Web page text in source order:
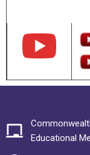
Educational